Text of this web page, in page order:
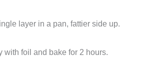
layer in a pan, fattier side up.
with foil and bake for 2 hours.